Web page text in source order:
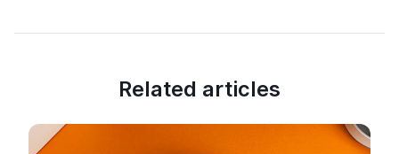
Related articles